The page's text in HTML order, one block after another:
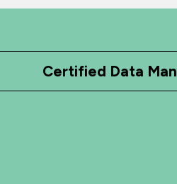
Certified Data